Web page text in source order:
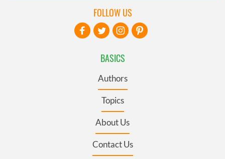
BASICS
Authors
Topics
About Us
Contact Us
FOLLOW US